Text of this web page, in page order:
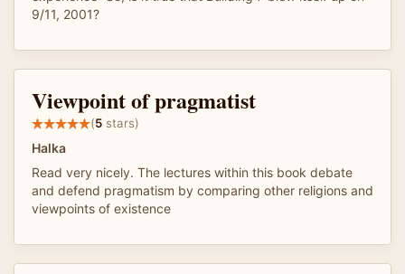
9/11, 2001?
Viewpoint of pragmatist
(5 stars)
Halka
Read very nicely. The lectures within this book debate
and defend pragmatism by comparing other religions and
viewpoints of existence